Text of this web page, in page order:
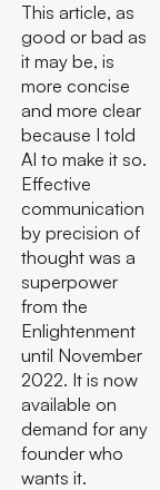
This article, as
good or bad as
it may be, is
more concise
and more clear
because I told
AI to make it so.
Effective
communication
by precision of
thought was a
superpower
from the
Enlightenment
until November
2022. It is now
available on
demand for any
founder who
wants it.